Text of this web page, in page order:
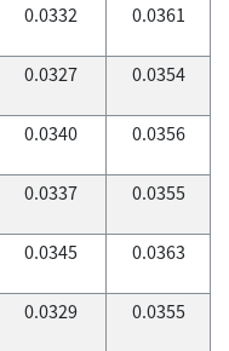
0.0332 0.0361
0.0327 0.0354
0.0340 0.0356
0.0337 0.0355
0.0345 0.0363
0.0329 0.0355